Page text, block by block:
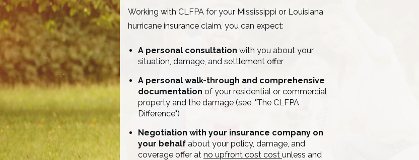
Working with CLFPA for your Mississippi or Louisiana
hurricane insurance claim, you can expect:
A personal consultation with you about your
situation, damage, and settlement offer
A personal walk-through and comprehensive
documentation of your residential or commercial
property and the damage (see, "The CLFPA
Difference")
Negotiation with your insurance company on
your behalf about your policy, damage, and
coverage offer at no upfront cost cost unless and